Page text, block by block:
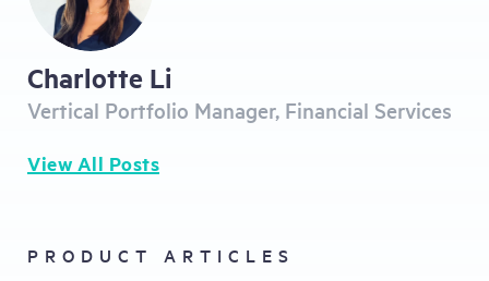
Charlotte Li
Vertical Portfolio Manager, Financial Services
View All Posts
PRODUCT ARTICLES